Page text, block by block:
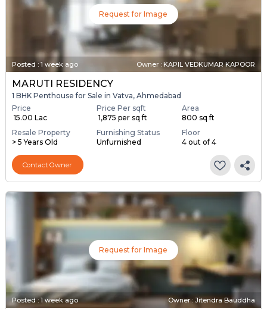
Request for Image
Posted :1 week ago Owner : KAPIL VEDKUMAR KAPOOR
MARUTI RESIDENCY
1 BHK Penthouse for Sale in Vatva, Ahmedabad
Price
₹ 15.00 Lac
Price Per sqft
₹ 1,875 per sq ft
Area
800 sq ft
Resale Property
> 5 Years Old
Furnishing Status
Unfurnished
Floor
4 out of 4
Contact Owner
Request for Image
Posted:1 week ago Owner : Jitendra Bauddha